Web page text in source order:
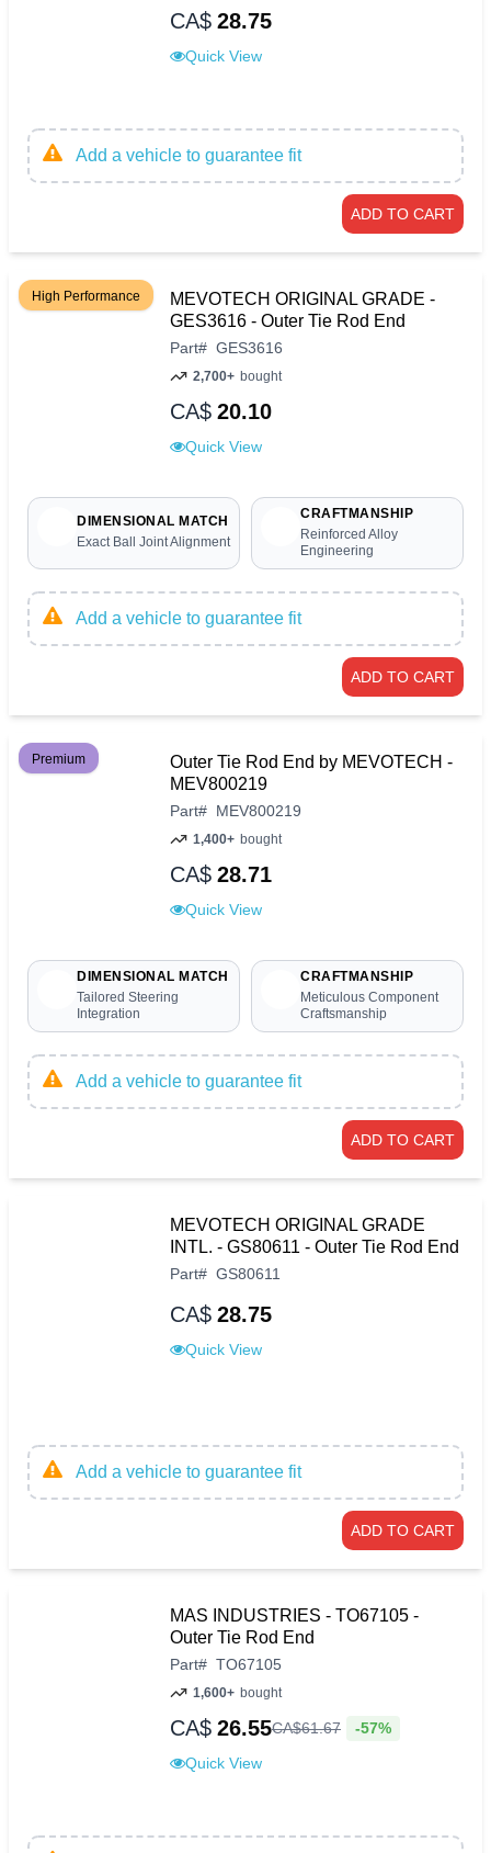
CA$ 28.75
Quick View
Add a vehicle to guarantee fit
ADD TO CART
High Performance
MEVOTECH ORIGINAL GRADE -
GES3616 - Outer Tie Rod End
Part# GES3616
2,700+ bought
CA$ 20.10
Quick View
DIMENSIONAL MATCH
Exact Ball Joint Alignment
CRAFTMANSHIP
Reinforced Alloy
Engineering
Add a vehicle to guarantee fit
ADD TO CART
Premium
Outer Tie Rod End by MEVOTECH -
MEV800219
Part# MEV800219
1,400+ bought
CA$ 28.71
Quick View
DIMENSIONAL MATCH
Tailored Steering
Integration
CRAFTMANSHIP
Meticulous Component
Craftsmanship
Add a vehicle to guarantee fit
ADD TO CART
MEVOTECH ORIGINAL GRADE
INTL. - GS80611 - Outer Tie Rod End
Part# GS80611
CA$ 28.75
Quick View
Add a vehicle to guarantee fit
ADD TO CART
MAS INDUSTRIES - TO67105 -
Outer Tie Rod End
Part# TO67105
1,600+ bought
CA$ 26.55CA$61.67 -57%
Quick View